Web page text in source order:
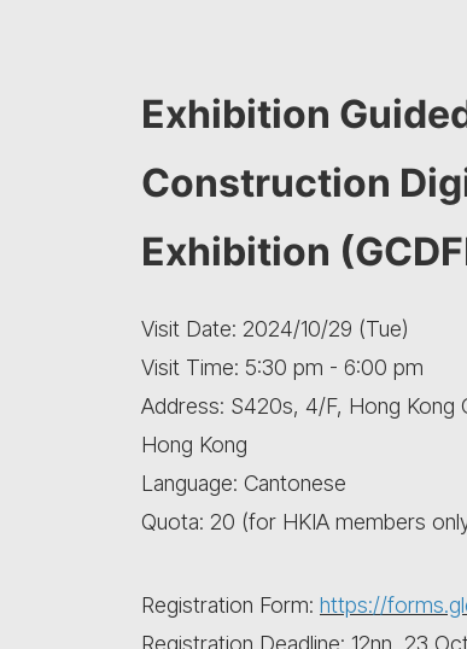
Exhibition
Construction
Exhibition
Visit Date: 2024/10/29 (Tue)
Visit Time: 5:30 pm - 6:00 pm
Address: S420s, 4/F, Hong Kong
Hong Kong
Language: Cantonese
Quota: 20 (for HKIA members
Registration Form: https://
Registration Deadline: 12nn, 23